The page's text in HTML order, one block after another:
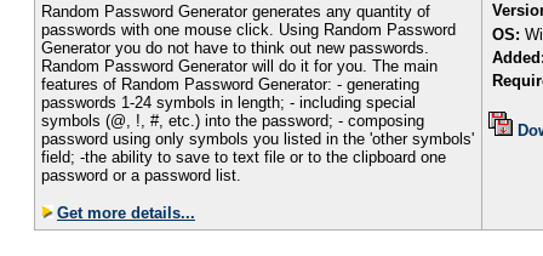
Random Password Generator generates any quantity of
passwords with one mouse click. Using Random Password
Generator you do not have to think out new passwords.
Random Password Generator will do it for you. The main
features of Random Password Generator: - generating
passwords 1-24 symbols in length; - including special
symbols (@, !, #, etc.) into the password; - composing
password using only symbols you listed in the 'other symbols'
field; -the ability to save to text file or to the clipboard one
password or a password list.
Get more details...
OS: